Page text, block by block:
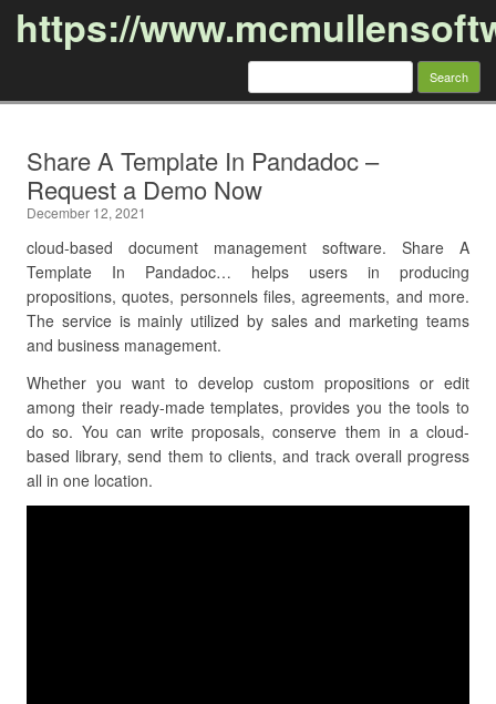
https://
Search
Share A Template In Pandadoc –
Request a Demo Now
December 12, 2021
cloud-based document management software. Share A
Template In Pandadoc… helps users in producing
propositions, quotes, personnels files, agreements, and more.
The service is mainly utilized by sales and marketing teams
and business management.
Whether you want to develop custom propositions or edit
among their ready-made templates, provides you the tools to
do so. You can write proposals, conserve them in a cloud-
based library, send them to clients, and track overall progress
all in one location.